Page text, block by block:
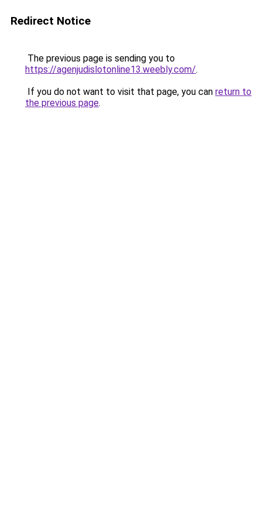
Redirect Notice
The previous page is sending you to
https://agenjudislotonline13.weebly.com/.
If you do not want to visit that page, you can return to
the previous page.